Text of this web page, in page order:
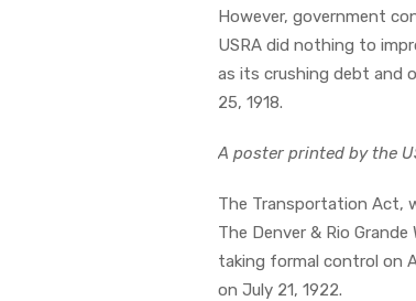
However, government
USRA did nothing to
as its crushing debt and
25, 1918.
A poster printed by the
The Transportation Act,
The Denver & Rio
taking formal control on
on July 21, 1922.